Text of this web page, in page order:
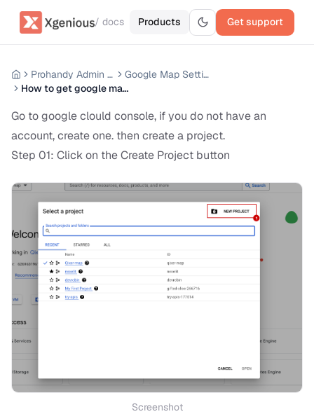
/ docs Products Get support
Prohandy Admin Panel
Google Map Settings
How to get google map api key from google search console
Go to google clould console, if you do not have an
account, create one. then create a project.
Step 01: Click on the Create Project button
Screenshot